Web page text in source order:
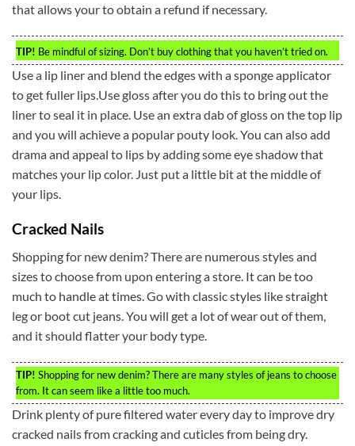
that allows your to obtain a refund if necessary.
TIP! Be mindful of sizing. Don’t buy clothing that you haven’t tried on.
Use a lip liner and blend the edges with a sponge applicator
to get fuller lips.Use gloss after you do this to bring out the
liner to seal it in place. Use an extra dab of gloss on the top lip
and you will achieve a popular pouty look. You can also add
drama and appeal to lips by adding some eye shadow that
matches your lip color. Just put a little bit at the middle of
your lips.
Cracked Nails
Shopping for new denim? There are numerous styles and
sizes to choose from upon entering a store. It can be too
much to handle at times. Go with classic styles like straight
leg or boot cut jeans. You will get a lot of wear out of them,
and it should flatter your body type.
TIP! Shopping for new denim? There are many styles of jeans to choose
from. It can seem like a little too much.
Drink plenty of pure filtered water every day to improve dry
cracked nails from cracking and cuticles from being dry.